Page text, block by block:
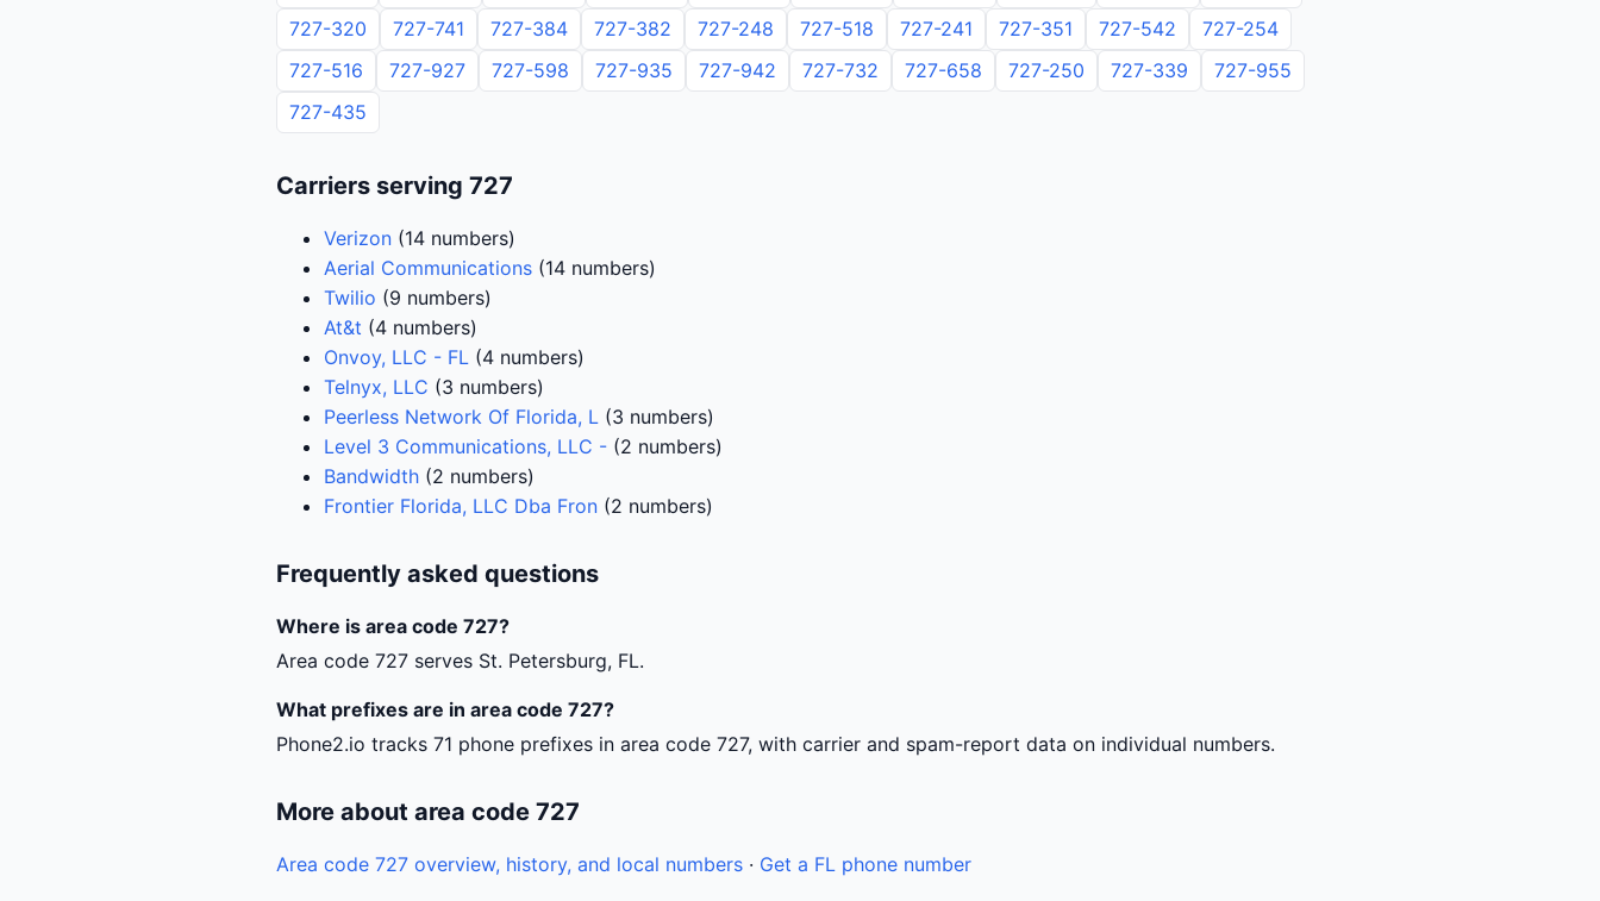
727-320
727-741 727-384 727-382 727-248 727-518 727-241 727-351 727-542
727-254
727-516
727-927 727-598 727-935 727-942 727-732 727-658 727-250 727-339
727-955
727-435
Carriers serving 727
Verizon (14 numbers)
Aerial Communications (14 numbers)
Twilio (9 numbers)
At&t (4 numbers)
Onvoy, LLC - FL (4 numbers)
Telnyx, LLC (3 numbers)
Peerless Network Of Florida, L (3 numbers)
Level 3 Communications, LLC - (2 numbers)
Bandwidth (2 numbers)
Frontier Florida, LLC Dba Fron (2 numbers)
Frequently asked questions
Where is area code 727?
Area code 727 serves St. Petersburg, FL.
What prefixes are in area code 727?
Phone2.io tracks 71 phone prefixes in area code 727, with carrier and spam-report data on individual numbers.
More about area code 727
Area code 727 overview, history, and local numbers · Get a FL phone number